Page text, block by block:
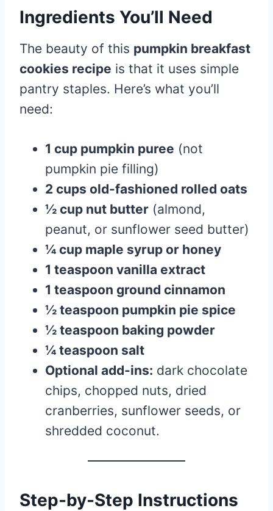
Ingredients You’ll Need
The beauty of this pumpkin breakfast
cookies recipe is that it uses simple
pantry staples. Here’s what you’ll
need:
1 cup pumpkin puree (not
pumpkin pie filling)
2 cups old-fashioned rolled oats
½ cup nut butter (almond,
peanut, or sunflower seed butter)
¼ cup maple syrup or honey
1 teaspoon vanilla extract
1 teaspoon ground cinnamon
½ teaspoon pumpkin pie spice
½ teaspoon baking powder
¼ teaspoon salt
Optional add-ins: dark chocolate
chips, chopped nuts, dried
cranberries, sunflower seeds, or
shredded coconut.
Step-by-Step Instructions